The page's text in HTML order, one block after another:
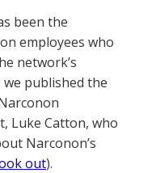
been the
employees who
network’s
we published the
Luke Catton, who
Narconon’s
out).